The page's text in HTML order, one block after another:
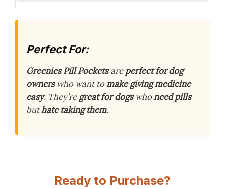
Perfect For:
Greenies Pill Pocketsareperfect for dog
ownerswho want tomake giving medicine
easy. They’regreat for dogswhoneed pills
buthate taking them.
Ready to Purchase?